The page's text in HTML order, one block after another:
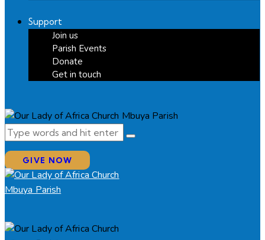
Support
Join us
Parish Events
Donate
Get in touch
GIVE NOW